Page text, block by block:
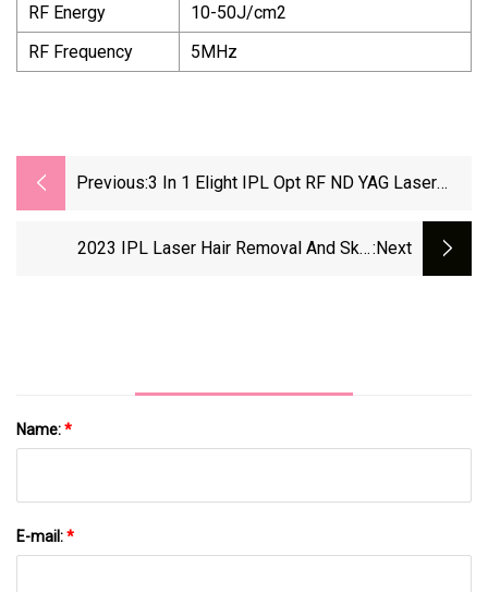
RF Energy
10-50J/cm2
RF Frequency
5MHz
Previous:3 In 1 Elight IPL Opt RF ND YAG Laser
2023 IPL Laser Hair Removal And Skin:next
Name:*
E-mail:*